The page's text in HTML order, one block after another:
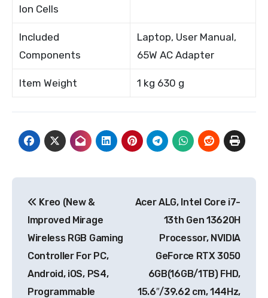
Ion Cells
Included
Components
Laptop, User Manual,
65W AC Adapter
Item Weight 1 kg 630 g
navigation
Kreo (New &
Improved Mirage
Wireless RGB Gaming
Controller For PC,
Android, iOS, PS4,
Programmable
Acer ALG, Intel Core i7-
13th Gen 13620H
Processor, NVIDIA
GeForce RTX 3050
6GB(16GB/1TB) FHD,
15.6″/39.62 cm, 144Hz,